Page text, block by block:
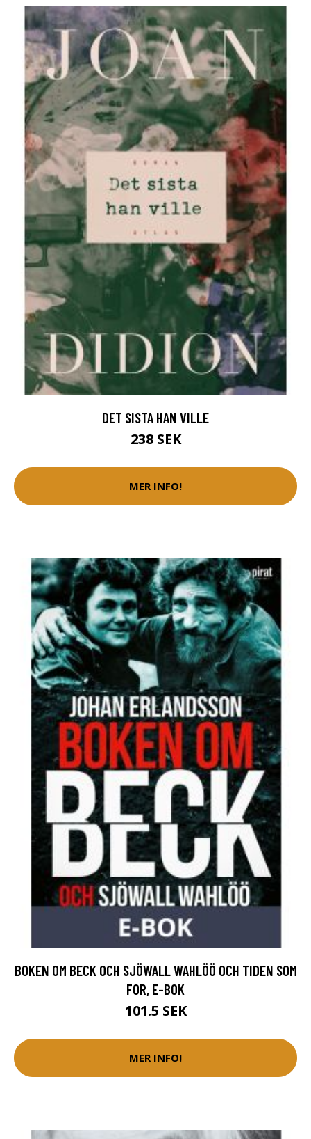
DET SISTA HAN VILLE
238 SEK
MER INFO!
BOKEN OM BECK OCH SJÖWALL WAHLÖÖ OCH TIDEN SOM
FOR, E-BOK
101.5 SEK
MER INFO!